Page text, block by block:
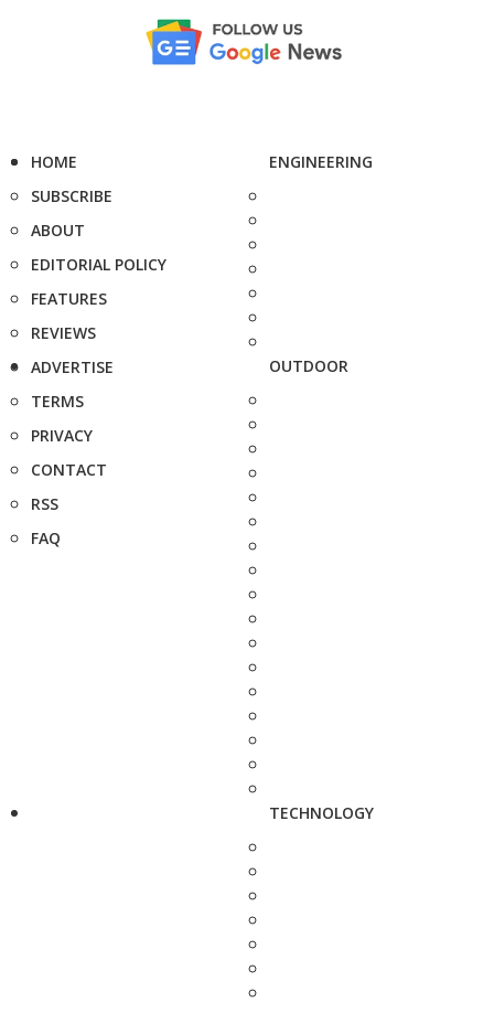
HOME
SUBSCRIBE
ABOUT
EDITORIAL POLICY
FEATURES
REVIEWS
ADVERTISE
TERMS
PRIVACY
CONTACT
RSS
FAQ
ENGINEERING
OUTDOOR
TECHNOLOGY